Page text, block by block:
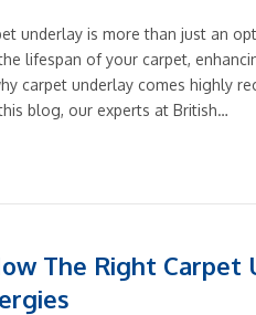
underlay is more than just an
lifespan of your carpet,
carpet underlay comes highly
blog, our experts at British…
The Right Carpet